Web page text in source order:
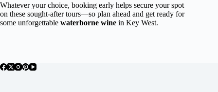
Whatever your choice, booking early helps secure your spot
on these sought-after tours—so plan ahead and get ready for
some unforgettable waterborne wine in Key West.